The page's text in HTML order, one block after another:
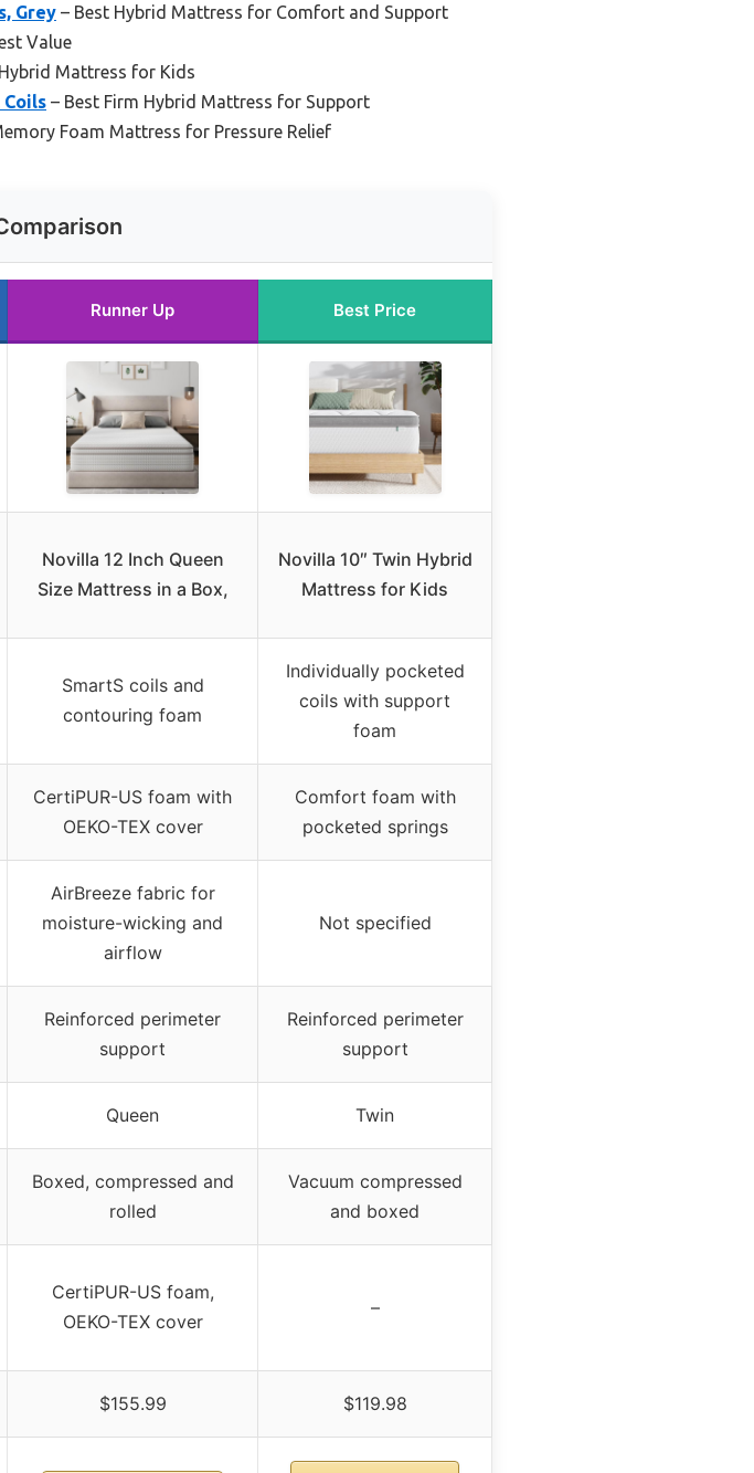
Grey – Best Hybrid Mattress for Comfort and Support
Value
Mattress for Kids
– Best Firm Hybrid Mattress for Support
Foam Mattress for Pressure Relief
Runner Up Best Price
Novilla 12 Inch Queen
Size Mattress in a Box,
Novilla 10″ Twin Hybrid
Mattress for Kids
SmartS coils and
contouring foam
Individually pocketed
coils with support
foam
CertiPUR-US foam with
OEKO-TEX cover
Comfort foam with
pocketed springs
AirBreeze fabric for
moisture-wicking and
airflow
Not specified
Reinforced perimeter
support
Reinforced perimeter
support
Queen Twin
Boxed, compressed and
rolled
Vacuum compressed
and boxed
CertiPUR-US foam,
OEKO-TEX cover
–
$155.99 $119.98